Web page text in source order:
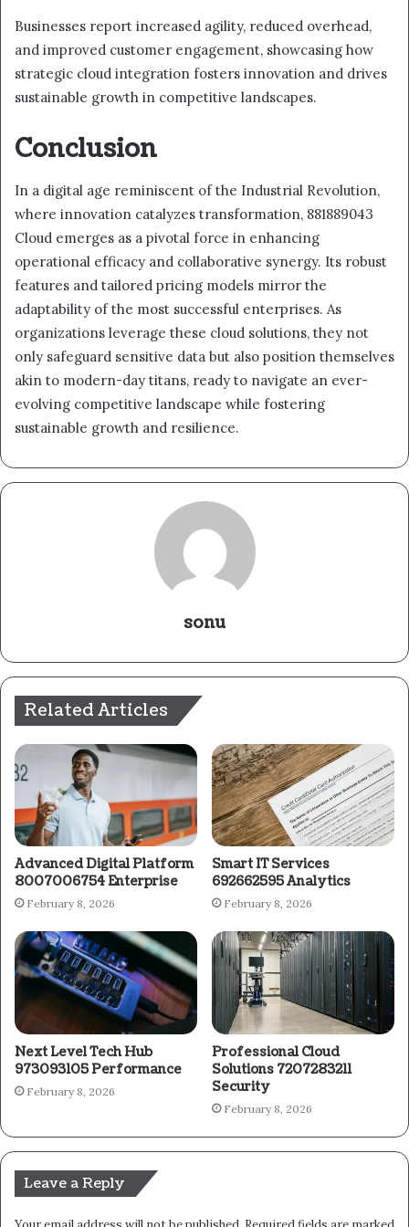
Businesses report increased agility, reduced overhead,
and improved customer engagement, showcasing how
strategic cloud integration fosters innovation and drives
sustainable growth in competitive landscapes.
Conclusion
In a digital age reminiscent of the Industrial Revolution,
where innovation catalyzes transformation, 881889043
Cloud emerges as a pivotal force in enhancing
operational efficacy and collaborative synergy. Its robust
features and tailored pricing models mirror the
adaptability of the most successful enterprises. As
organizations leverage these cloud solutions, they not
only safeguard sensitive data but also position themselves
akin to modern-day titans, ready to navigate an ever-
evolving competitive landscape while fostering
sustainable growth and resilience.
sonu
Related Articles
Advanced Digital Platform
8007006754 Enterprise
February 8, 2026
Smart IT Services
692662595 Analytics
February 8, 2026
Next Level Tech Hub
973093105 Performance
February 8, 2026
Professional Cloud
Solutions 7207283211
Security
February 8, 2026
Leave a Reply